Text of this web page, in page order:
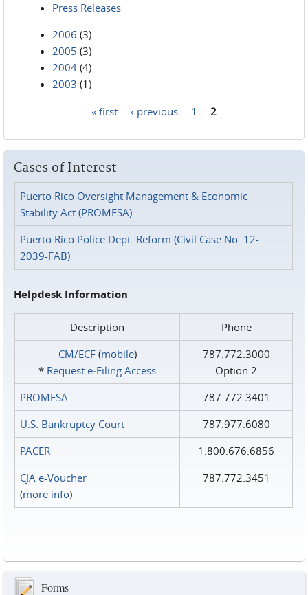
Press Releases
2006 (3)
2005 (3)
2004 (4)
2003 (1)
« first ‹ previous 1 2
Cases of Interest
Puerto Rico Oversight Management & Economic
Stability Act (PROMESA)
Puerto Rico Police Dept. Reform (Civil Case No. 12-
2039-FAB)
Helpdesk Information
Description
Phone
CM/ECF(mobile)
* Request e‑Filing Access
787.772.3000
Option 2
PROMESA
787.772.3401
U.S. Bankruptcy Court
787.977.6080
PACER
1.800.676.6856
CJA e-Voucher
(more info)
787.772.3451
Forms